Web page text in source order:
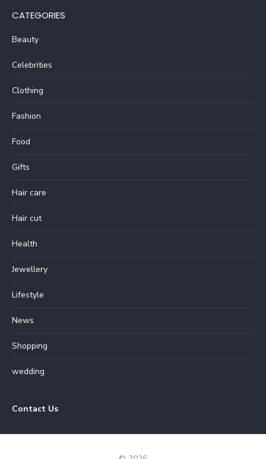
CATEGORIES
Beauty
Celebrities
Clothing
Fashion
Food
Gifts
Hair care
Hair cut
Health
Jewellery
Lifestyle
News
Shopping
wedding
Contact Us